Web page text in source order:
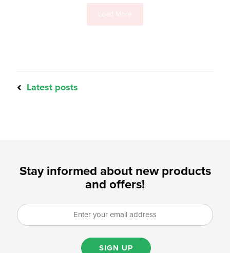
Latest posts
Stay informed about new products
and offers!
SIGN UP